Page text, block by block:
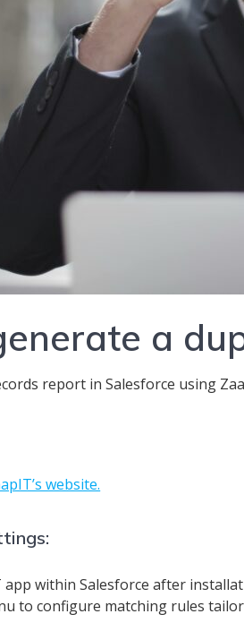
a
report in Salesforce using
website.
within Salesforce after
to configure matching rules